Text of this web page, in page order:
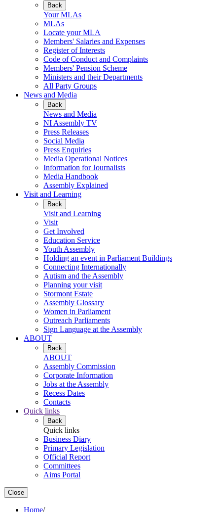
Back
Your MLAs
MLAs
Locate your MLA
Members' Salaries and Expenses
Register of Interests
Code of Conduct and Complaints
Members' Pension Scheme
Ministers and their Departments
All Party Groups
News and Media
Back
News and Media
NI Assembly TV
Press Releases
Social Media
Press Enquiries
Media Operational Notices
Information for Journalists
Media Handbook
Assembly Explained
Visit and Learning
Back
Visit and Learning
Visit
Get Involved
Education Service
Youth Assembly
Holding an event in Parliament Buildings
Connecting Internationally
Autism and the Assembly
Planning your visit
Stormont Estate
Assembly Glossary
Women in Parliament
Outreach Parliaments
Sign Language at the Assembly
ABOUT
Back
ABOUT
Assembly Commission
Corporate Information
Jobs at the Assembly
Recess Dates
Contacts
Quick links
Back
Quick links
Business Diary
Primary Legislation
Official Report
Committees
Aims Portal
Close
Home/